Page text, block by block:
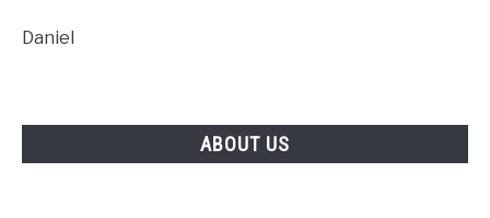
Daniel
ABOUT US